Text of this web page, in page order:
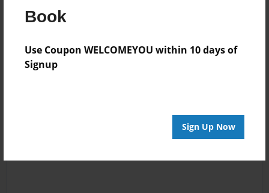
Book
Use Coupon WELCOMEYOU within 10 days of
Signup
Sign Up Now